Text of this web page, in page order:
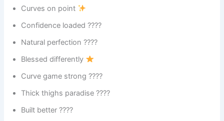
Curves on point
Confidence loaded ????
Natural perfection ????
Blessed differently
Curve game strong ????
Thick thighs paradise ????
Built better ????